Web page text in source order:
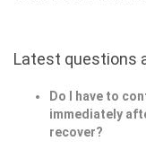
Latest questions
Do I have to
immediately
recover?